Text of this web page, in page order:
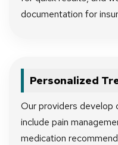
documentation for
Personalized
Our providers develop
include pain
medication